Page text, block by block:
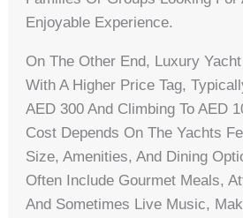
Enjoyable Experience.
On The Other End, Luxury
With A Higher Price Tag,
AED 300 And Climbing To AED
Cost Depends On The Yachts
Size, Amenities, And Dining
Often Include Gourmet Meals,
And Sometimes Live Music,